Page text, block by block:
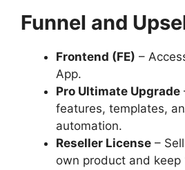
Funnel and
Frontend (FE) –
App.
Pro Ultimate Upgrade
features, templates,
automation.
Reseller License –
own product and keep